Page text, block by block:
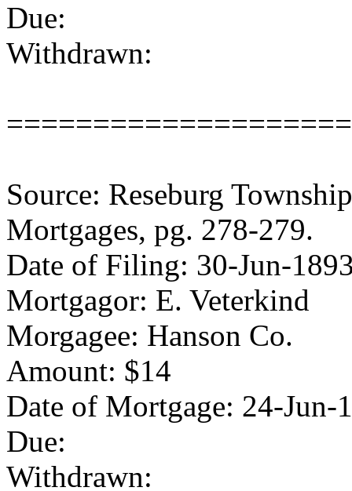
Due:
Withdrawn:
Source: Reseburg
Mortgages, pg. 278-279.
Date of Filing: 30-Jun-
Mortgagor: E. Veterkind
Morgagee: Hanson Co.
Amount: $14
Date of Mortgage: 24-Jun-
Due:
Withdrawn: